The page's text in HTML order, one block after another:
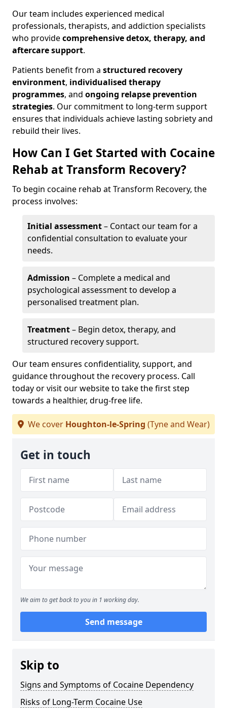
Our team includes experienced medical
professionals, therapists, and addiction specialists
who providecomprehensive detox, therapy, and
aftercare support.
Patients benefit from a structured recovery
environment, individualised therapy
programmes, and ongoing relapse prevention
strategies. Our commitment to long-term support
ensures that individuals achieve lasting sobriety and
rebuild their lives.
How Can I Get Started with Cocaine
Rehab at Transform Recovery?
To begin cocaine rehab at Transform Recovery, the
process involves:
Initial assessment– Contact our team for a
confidential consultation to evaluate your
needs.
Admission – Complete a medical and
psychological assessment to develop a
personalised treatment plan.
Treatment– Begin detox, therapy, and
structured recovery support.
Our team ensures confidentiality, support, and
guidance throughout the recovery process. Call
today or visit our website to take the first step
towards a healthier, drug-free life.
We cover Houghton-le-Spring (Tyne and Wear)
Get in touch
We aim to get back to you in 1 working day.
Send message
Skip to
Signs and Symptoms of Cocaine Dependency
Risks of Long-Term Cocaine Use